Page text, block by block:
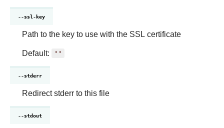
--ssl-key
Path to the key to use with the SSL certificate
Default:
''
--stderr
Redirect stderr to this file
--stdout